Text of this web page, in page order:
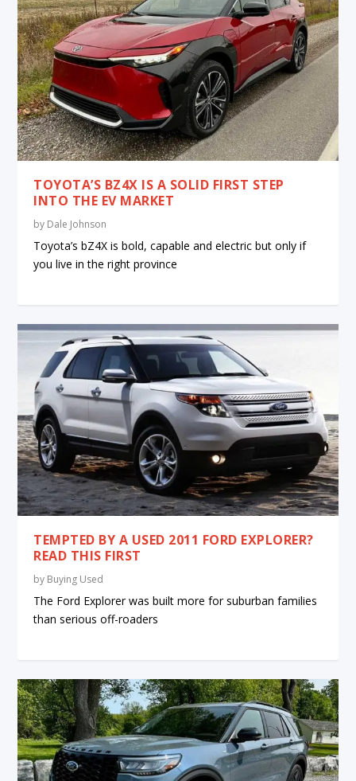
TOYOTA’S BZ4X IS A SOLID FIRST STEP
INTO THE EV MARKET
by Dale Johnson
Toyota’s bZ4X is bold, capable and electric but only if
you live in the right province
TEMPTED BY A USED 2011 FORD EXPLORER?
READ THIS FIRST
by Buying Used
The Ford Explorer was built more for suburban families
than serious off-roaders